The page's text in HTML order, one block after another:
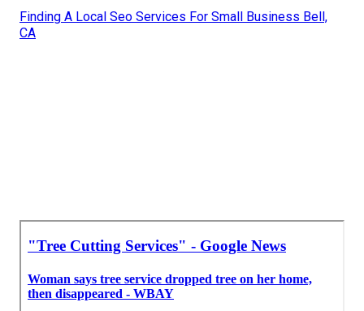
Finding A Local Seo Services For Small Business Bell,
CA